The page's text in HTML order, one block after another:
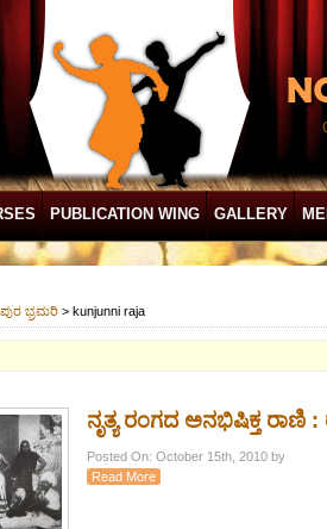
PUBLICATION WING GALLERY
ಭ್ರಮರಿ > kunjunni raja
ನೃತ್ಯ ರಂಗದ ಅನಭಿಷಿಕ್ತ ರಾಣಿ :
Posted On: October 15th, 2010 by
Read More